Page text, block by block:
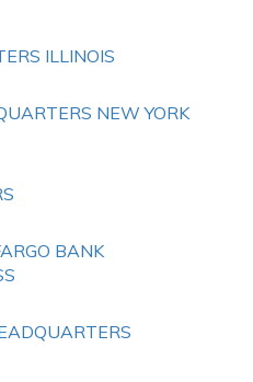
ILLINOIS
NEW YORK
BANK